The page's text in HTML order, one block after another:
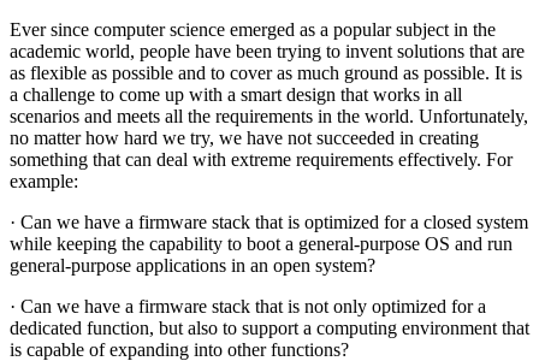
Ever since computer science emerged as a popular subject in the
academic world, people have been trying to invent solutions that are
as flexible as possible and to cover as much ground as possible. It is
a challenge to come up with a smart design that works in all
scenarios and meets all the requirements in the world. Unfortunately,
no matter how hard we try, we have not succeeded in creating
something that can deal with extreme requirements effectively. For
example:
· Can we have a firmware stack that is optimized for a closed system
while keeping the capability to boot a general-purpose OS and run
general-purpose applications in an open system?
· Can we have a firmware stack that is not only optimized for a
dedicated function, but also to support a computing environment that
is capable of expanding into other functions?